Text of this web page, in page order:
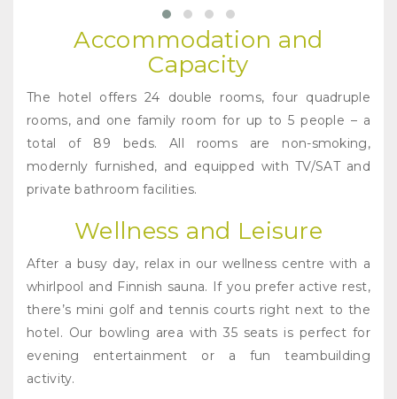
Accommodation and
Capacity
The hotel offers 24 double rooms, four quadruple
rooms, and one family room for up to 5 people – a
total of 89 beds. All rooms are non-smoking,
modernly furnished, and equipped with TV/SAT and
private bathroom facilities.
Wellness and Leisure
After a busy day, relax in our wellness centre with a
whirlpool and Finnish sauna. If you prefer active rest,
there’s mini golf and tennis courts right next to the
hotel. Our bowling area with 35 seats is perfect for
evening entertainment or a fun teambuilding
activity.